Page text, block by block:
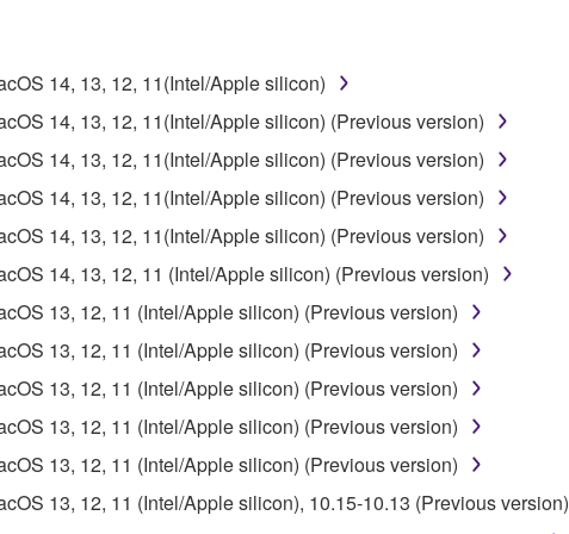
14, 13, 12, 11(Intel/Apple silicon)
14, 13, 12, 11(Intel/Apple silicon) (Previous version)
14, 13, 12, 11(Intel/Apple silicon) (Previous version)
14, 13, 12, 11(Intel/Apple silicon) (Previous version)
14, 13, 12, 11(Intel/Apple silicon) (Previous version)
14, 13, 12, 11 (Intel/Apple silicon) (Previous version)
13, 12, 11 (Intel/Apple silicon) (Previous version)
13, 12, 11 (Intel/Apple silicon) (Previous version)
13, 12, 11 (Intel/Apple silicon) (Previous version)
13, 12, 11 (Intel/Apple silicon) (Previous version)
13, 12, 11 (Intel/Apple silicon) (Previous version)
13, 12, 11 (Intel/Apple silicon), 10.15-10.13 (Previous version)